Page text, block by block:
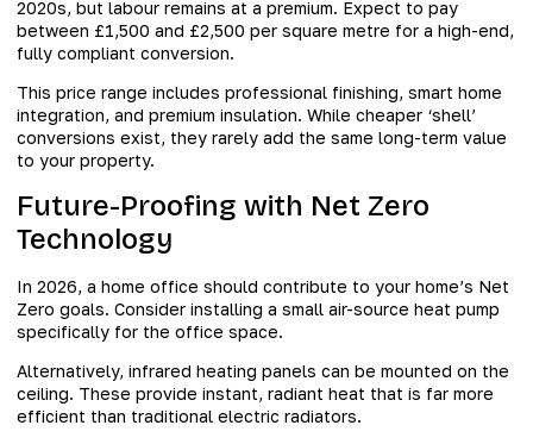
2020s, but labour remains at a premium. Expect to pay
between £1,500 and £2,500 per square metre for a high-end,
fully compliant conversion.
This price range includes professional finishing, smart home
integration, and premium insulation. While cheaper ‘shell’
conversions exist, they rarely add the same long-term value
to your property.
Future-Proofing with Net Zero
Technology
In 2026, a home office should contribute to your home’s Net
Zero goals. Consider installing a small air-source heat pump
specifically for the office space.
Alternatively, infrared heating panels can be mounted on the
ceiling. These provide instant, radiant heat that is far more
efficient than traditional electric radiators.